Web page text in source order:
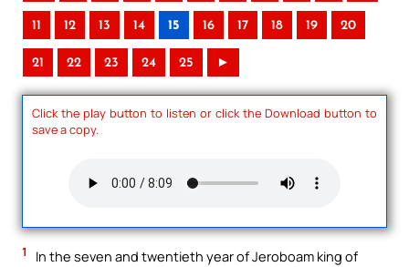
11 12 13 14 15 16 17 18 19 20
21 22 23 24 25 ►
Click the play button to listen or click the Download button to
save a copy.
1
In the seven and twentieth year of Jeroboam king of